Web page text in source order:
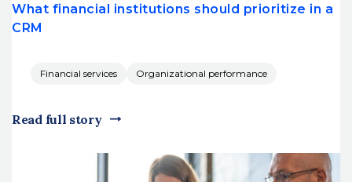
What financial institutions should prioritize in a
CRM
Financial services Organizational performance
Read full story